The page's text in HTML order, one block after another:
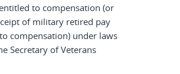
to compensation (or
of military retired pay
compensation) under laws
Secretary of Veterans